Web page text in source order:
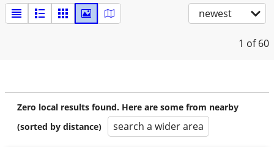
newest
1 of 60
Zero local results found. Here are some from nearby
(sorted by distance)
search a wider area